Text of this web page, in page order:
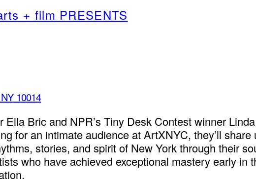
+ film PRESENTS
10014
Bric and NPR’s Tiny Desk Contest winner
for an intimate audience at ArtXNYC, they’ll
stories, and spirit of New York through their
who have achieved exceptional mastery early in